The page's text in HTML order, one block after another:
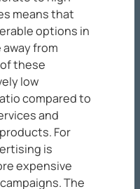
means that
options in
from
these
low
compared to
and
For
is
expensive
The